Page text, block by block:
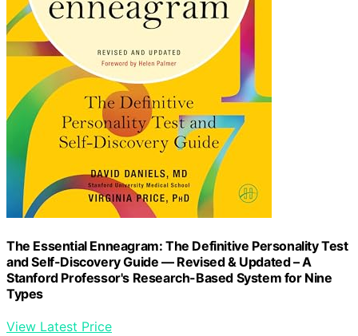
The Essential Enneagram: The Definitive Personality Test
and Self-Discovery Guide ― Revised & Updated – A
Stanford Professor's Research-Based System for Nine
Types
View Latest Price